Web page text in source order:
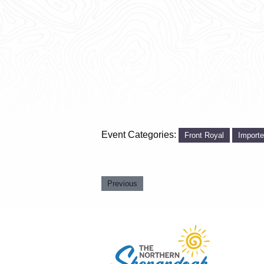
Event Categories: Front Royal
Previous